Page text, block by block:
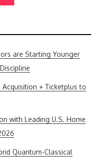
are Starting Younger
Acquisition + Ticketplus to
with Leading U.S. Home
Quantum-Classical